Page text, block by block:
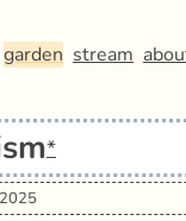
garden stream
*